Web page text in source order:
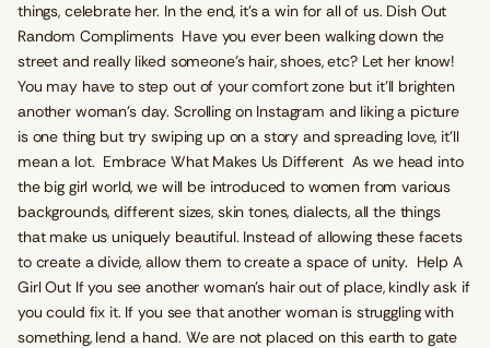
things, celebrate her. In the end, it's a win for all of us. Dish Out
Random Compliments Have you ever been walking down the
street and really liked someone's hair, shoes, etc? Let her know!
You may have to step out of your comfort zone but it’ll brighten
another woman’s day. Scrolling on Instagram and liking a picture
is one thing but try swiping up on a story and spreading love, it’ll
mean a lot. Embrace What Makes Us Different As we head into
the big girl world, we will be introduced to women from various
backgrounds, different sizes, skin tones, dialects, all the things
that make us uniquely beautiful. Instead of allowing these facets
to create a divide, allow them to create a space of unity. Help A
Girl Out If you see another woman’s hair out of place, kindly ask if
you could fix it. If you see that another woman is struggling with
something, lend a hand. We are not placed on this earth to gate